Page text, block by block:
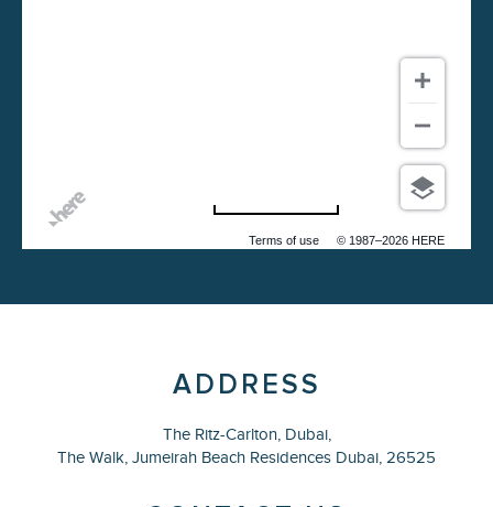
Terms of use © 1987–2026 HERE
ADDRESS
The Ritz-Carlton, Dubai,
The Walk, Jumeirah Beach Residences Dubai, 26525